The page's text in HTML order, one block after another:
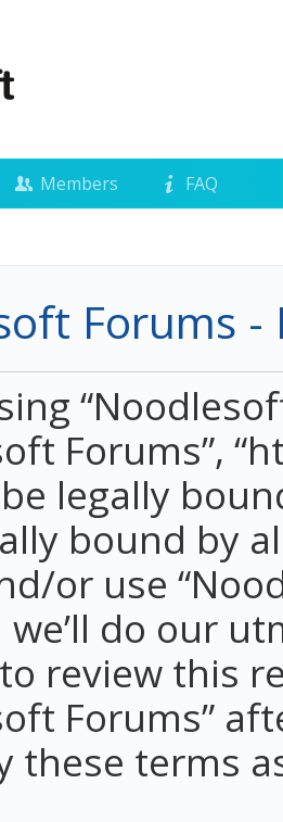
Members FAQ
Forums -
Forums”,
legally
bound by
or use
do our
review this
Forums”
these terms